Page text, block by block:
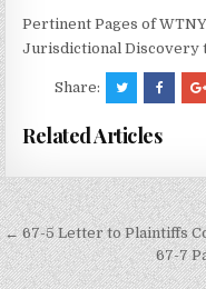
Pertinent Pages of
Jurisdictional Discovery
Share:
Related Articles
Post
navigation
← 67-5 Letter to Plaintiffs
67-7